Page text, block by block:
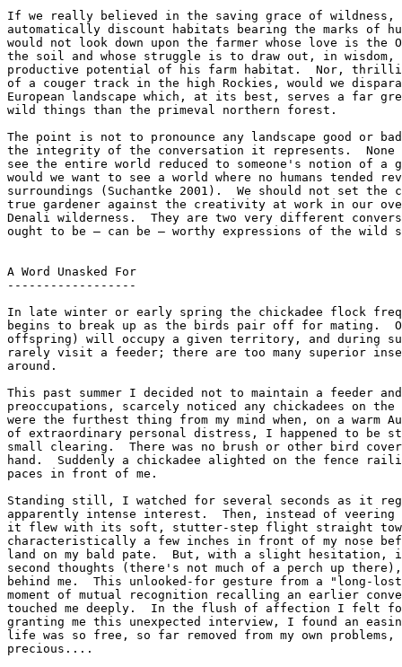
If we really believed in the saving grace of wildness,
automatically discount habitats bearing the marks of
would not look down upon the farmer whose love is the
the soil and whose struggle is to draw out, in wisdom,
productive potential of his farm habitat.  Nor,
of a couger track in the high Rockies, would we
European landscape which, at its best, serves a far
wild things than the primeval northern forest.
The point is not to pronounce any landscape good or
the integrity of the conversation it represents.  None
see the entire world reduced to someone's notion of a
would we want to see a world where no humans tended
surroundings (Suchantke 2001).  We should not set
true gardener against the creativity at work in our
Denali wilderness.  They are two very different
ought to be — can be — worthy expressions of the
A Word Unasked For
------------------
In late winter or early spring the chickadee flock
begins to break up as the birds pair off for mating.
offspring) will occupy a given territory, and during
rarely visit a feeder; there are too many superior
around.
This past summer I decided not to maintain a feeder
preoccupations, scarcely noticed any chickadees on
were the furthest thing from my mind when, on a warm
of extraordinary personal distress, I happened to be
small clearing.  There was no brush or other bird
hand.  Suddenly a chickadee alighted on the fence
paces in front of me.
Standing still, I watched for several seconds as it
apparently intense interest.  Then, instead of veering
it flew with its soft, stutter-step flight straight
characteristically a few inches in front of my nose
land on my bald pate.  But, with a slight hesitation, it
second thoughts (there's not much of a perch up there),
behind me.  This unlooked-for gesture from a "long-
moment of mutual recognition recalling an earlier
touched me deeply.  In the flush of affection I felt
granting me this unexpected interview, I found an
life was so free, so far removed from my own
precious....